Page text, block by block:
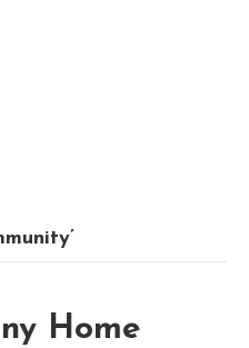
Home